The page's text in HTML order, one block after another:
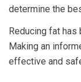
determine the
Reducing fat has
Making an
effective and